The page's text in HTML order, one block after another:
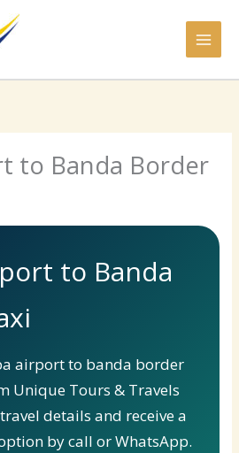
to Banda Border
to Banda
airport to banda border
Unique Tours & Travels
details and receive a
by call or WhatsApp.